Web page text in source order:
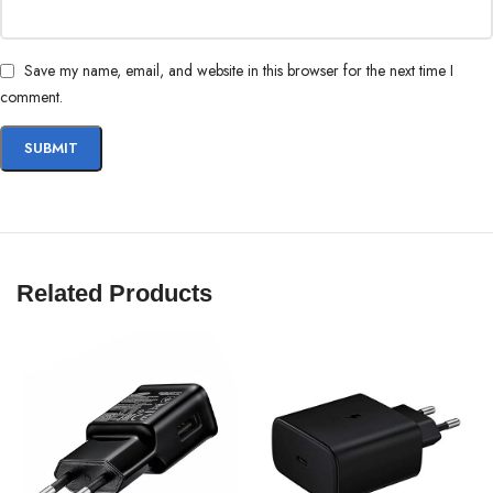
PHONES TOO
The 45W Travel Adapter also charges at 15W. So it safely charges your
other devices and your friends’ Galaxy devices too, even if their Galaxy
device doesn’t support Super Fast Charging 2.0.
*Charging speeds may vary by device. Actual charging speed may also
vary depending on usage, charging conditions, and other factors
Save my name, email, and website in this browser for the next time I
comment.
Related Products